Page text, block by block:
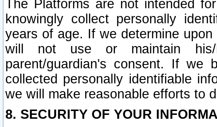
The Platforms are not intended
knowingly collect personally
years of age. If we determine
will not use or maintain his/
parent/guardian's consent. If we
collected personally identifiable
we will make reasonable efforts to
8. SECURITY OF YOUR